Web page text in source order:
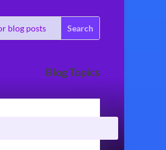
Blog Topics